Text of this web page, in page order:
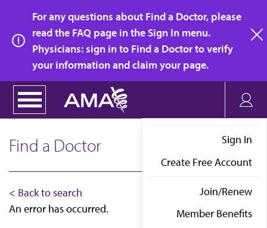
main
content
For any questions about Find a Doctor, please
read the FAQ page in the Sign In menu.
Physicians: sign in to Find a Doctor to verify
your information and claim your page.
Sign In
Create Free Account
Join/Renew
Member Benefits
Find a Doctor
< Back to search
An error has occurred.